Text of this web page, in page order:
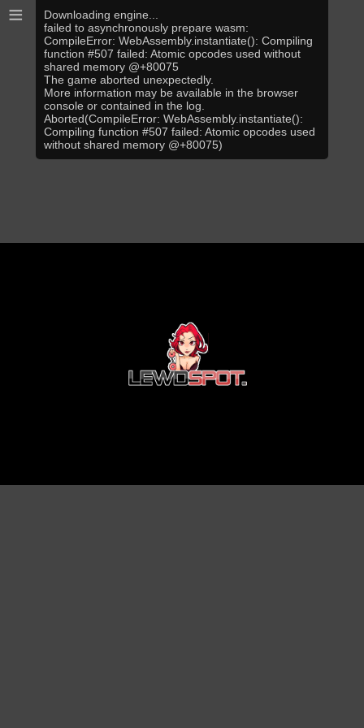
≡
Downloading engine...
failed to asynchronously prepare wasm:
CompileError: WebAssembly.instantiate(): Compiling
function #507 failed: Atomic opcodes used without
shared memory @+80075
The game aborted unexpectedly.
More information may be available in the browser
console or contained in the log.
Aborted(CompileError: WebAssembly.instantiate():
Compiling function #507 failed: Atomic opcodes used
without shared memory @+80075)